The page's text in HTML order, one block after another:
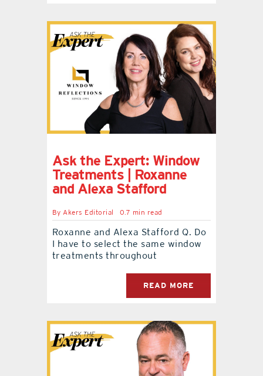
Ask the Expert: Window
Treatments | Roxanne
and Alexa Stafford
ByAkers Editorial 0.7 min read
Roxanne and Alexa Stafford Q. Do
I have to select the same window
treatments throughout
READ MORE